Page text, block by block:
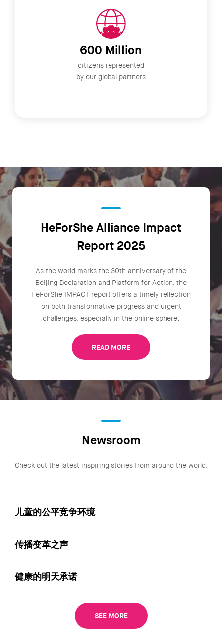
600 Million
citizens represented
by our global partners
HeForShe Alliance Impact
Report 2025
As the world marks the 30th anniversary of the
Beijing Declaration and Platform for Action, the
HeForShe IMPACT report offers a timely reflection
on both transformative progress and urgent
challenges, especially in the online sphere.
READ MORE
Newsroom
Check out the latest inspiring stories from around the world.
儿童的公平竞争环境
传播变革之声
健康的明天承诺
SEE MORE